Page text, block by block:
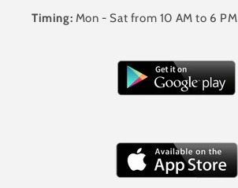
Timing: Mon - Sat from 10 AM to 6 PM